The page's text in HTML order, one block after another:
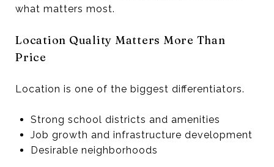
what matters most.
Location Quality Matters More Than
Price
Location is one of the biggest differentiators.
Strong school districts and amenities
Job growth and infrastructure development
Desirable neighborhoods